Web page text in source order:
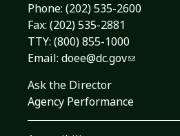
Phone: (202) 535-2600
Fax: (202) 535-2881
TTY: (800) 855-1000
Email: doee@dc.gov
Ask the Director
Agency Performance